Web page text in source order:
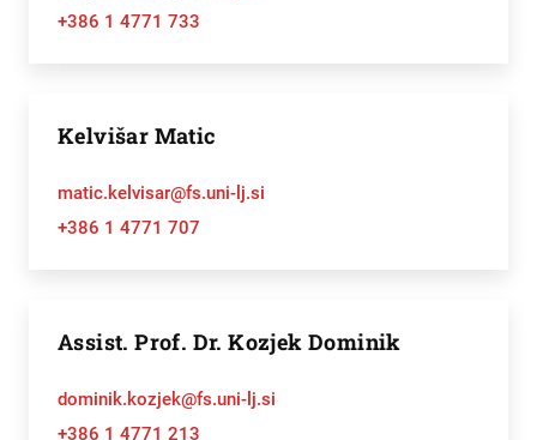
+386 1 4771 733
Kelvišar Matic
matic.kelvisar@fs.uni-lj.si
+386 1 4771 707
Assist. Prof. Dr. Kozjek Dominik
dominik.kozjek@fs.uni-lj.si
+386 1 4771 213